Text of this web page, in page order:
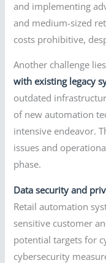
and implementing
and medium-sized
costs prohibitive,
Another challenge
with existing legacy
outdated
of new automation
intensive endeavor.
issues and
phase.
Data security and
Retail automation
sensitive customer
potential targets for
cybersecurity